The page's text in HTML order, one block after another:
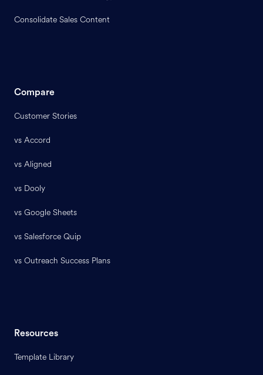
Consolidate Sales Content
Compare
Customer Stories
vs Accord
vs Aligned
vs Dooly
vs Google Sheets
vs Salesforce Quip
vs Outreach Success Plans
Resources
Template Library